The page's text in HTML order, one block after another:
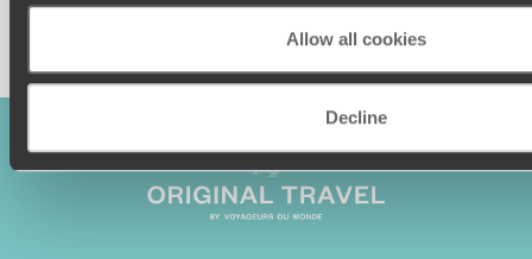
Allow all cookies
Decline
Enquire now